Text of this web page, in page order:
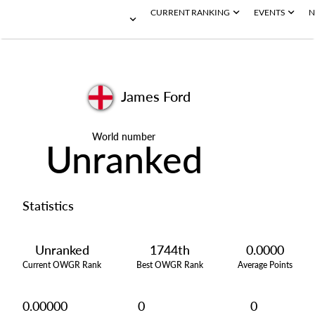
CURRENT RANKING EVENTS
James Ford
World number
Unranked
Statistics
Unranked
Current OWGR Rank
1744th
Best OWGR Rank
0.0000
Average Points
0.00000 0 0